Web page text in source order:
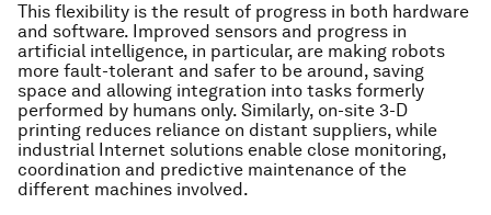
This flexibility is the result of progress in both hardware
and software. Improved sensors and progress in
artificial intelligence, in particular, are making robots
more fault-tolerant and safer to be around, saving
space and allowing integration into tasks formerly
performed by humans only. Similarly, on-site 3-D
printing reduces reliance on distant suppliers, while
industrial Internet solutions enable close monitoring,
coordination and predictive maintenance of the
different machines involved.